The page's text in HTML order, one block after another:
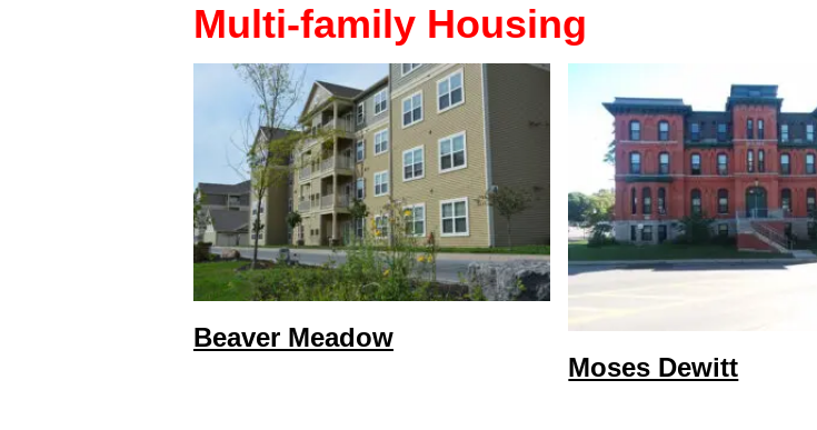
Multi-family Housing
Beaver Meadow
Moses Dewitt